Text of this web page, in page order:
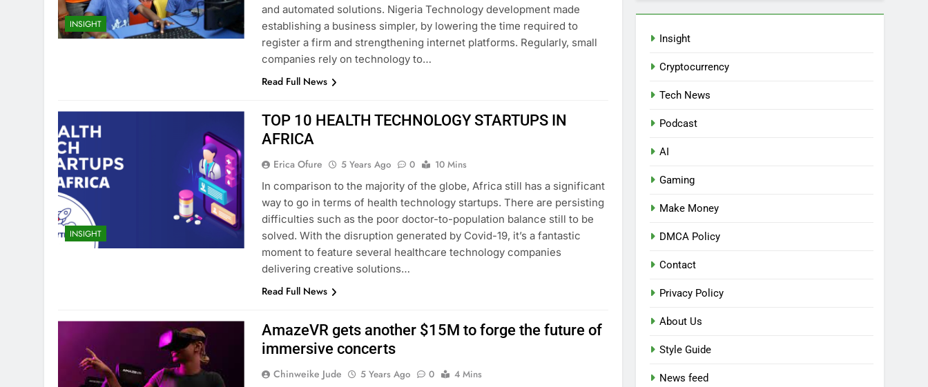
INSIGHT
and automated solutions. Nigeria Technology development made
establishing a business simpler, by lowering the time required to
register a firm and strengthening internet platforms. Regularly, small
companies rely on technology to…
Read Full News
INSIGHT
TOP 10 HEALTH TECHNOLOGY STARTUPS IN
AFRICA
Erica Ofure 5 Years Ago 0
10 Mins
In comparison to the majority of the globe, Africa still has a significant
way to go in terms of health technology startups. There are persisting
difficulties such as the poor doctor-to-population balance still to be
solved. With the disruption generated by Covid-19, it’s a fantastic
moment to feature several healthcare technology companies
delivering creative solutions…
Read Full News
AmazeVR gets another $15M to forge the future of
immersive concerts
Chinweike Jude 5 Years Ago 0
4 Mins
Insight
Cryptocurrency
Tech News
Podcast
AI
Gaming
Make Money
DMCA Policy
Contact
Privacy Policy
About Us
Style Guide
News feed